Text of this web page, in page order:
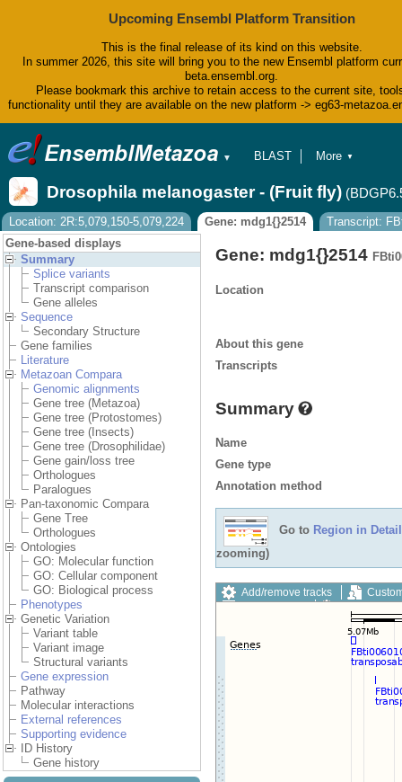
Upcoming Ensembl Platform Transition
This is the final release of its kind on this website.
In summer 2026, this site will bring you to the new Ensembl platform
beta.ensembl.org.
Please bookmark this archive to retain access to the current site,
functionality until they are available on the new platform -> eg63-
▼
BLAST
Tools
Downloads
Help & Docs
Blog
More ▼
Drosophila melanogaster - (Fruit fly)
Location: 2R:5,079,150-5,079,224 Gene: mdg1{}2514
Transcript:
Gene-based displays
Summary
Splice variants
Transcript comparison
Gene alleles
Sequence
Secondary Structure
Gene families
Literature
Metazoan Compara
Genomic alignments
Gene tree (Metazoa)
Gene tree (Protostomes)
Gene tree (Insects)
Gene tree (Drosophilidae)
Gene gain/loss tree
Orthologues
Paralogues
Pan-taxonomic Compara
Gene Tree
Orthologues
Ontologies
GO: Molecular function
GO: Cellular component
GO: Biological process
Phenotypes
Genetic Variation
Variant table
Variant image
Structural variants
Gene expression
Pathway
Molecular interactions
External references
Supporting evidence
ID History
Gene history
Gene: mdg1{}2514
Location
About this gene
Transcripts
Summary
Name
Gene type
Annotation method
Go to Region in Detail
zooming)
Add/remove tracks
Export image
Reset